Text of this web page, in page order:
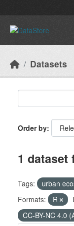
Datasets
Order by
1 dataset
Tags: urban
Formats:
R
CC-BY-NC 4.0